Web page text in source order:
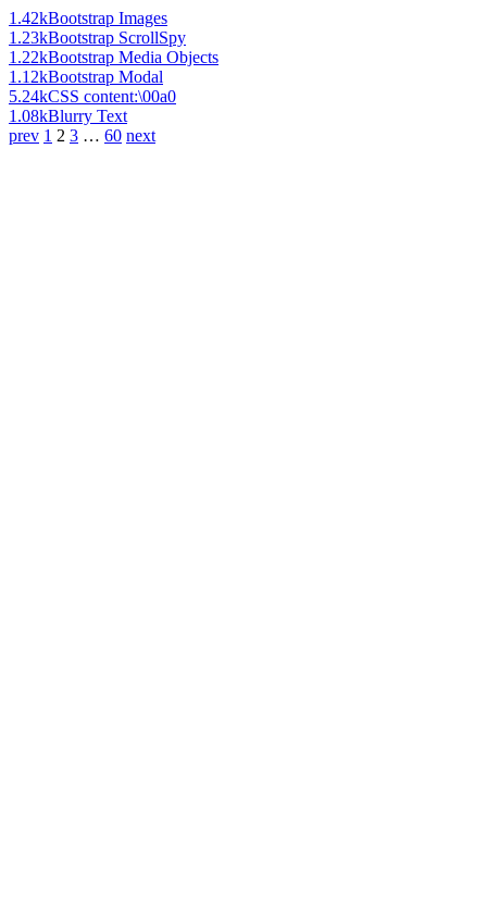
1.42kBootstrap Images
1.23kBootstrap ScrollSpy
1.22kBootstrap Media Objects
1.12kBootstrap Modal
5.24kCSS content:\00a0
1.08kBlurry Text
prev 1 2 3 … 60 next